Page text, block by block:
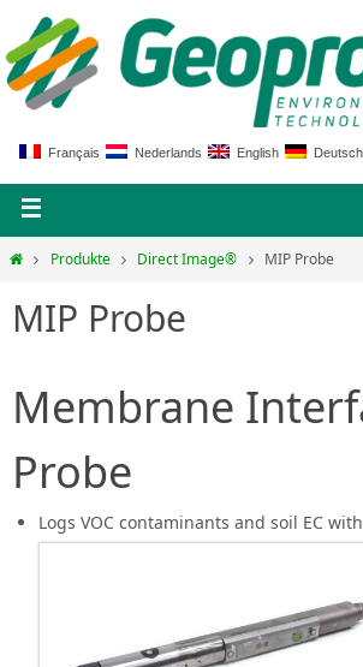
Français Nederlands English Deutsch
Produkte Direct Image® MIP Probe
MIP Probe
Membrane
Probe
Logs VOC contaminants and soil EC